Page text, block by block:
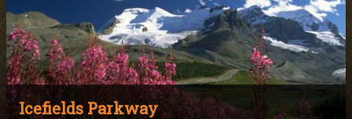
About Us
Icefields Parkway